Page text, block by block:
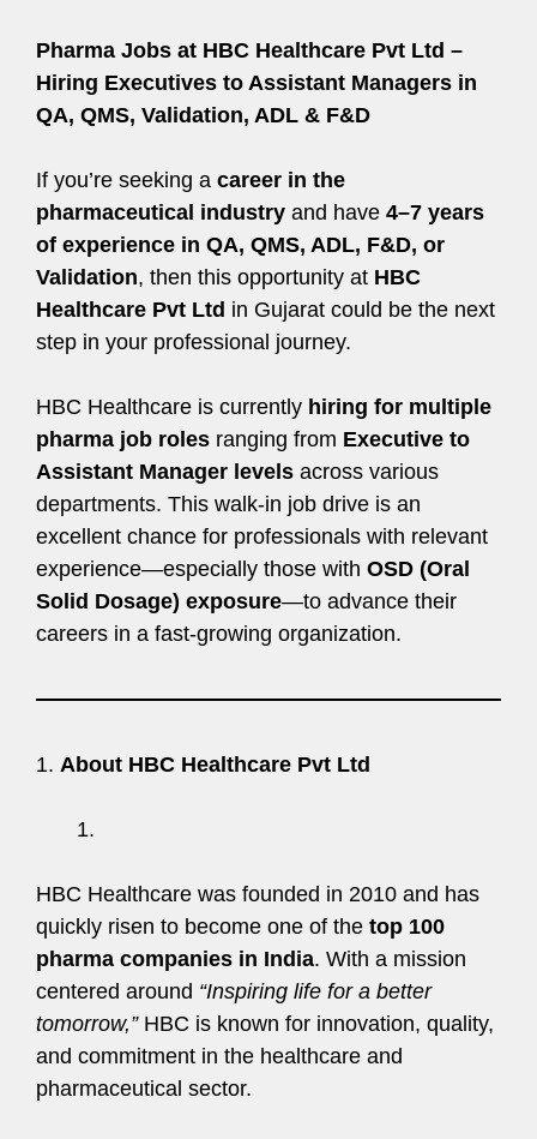
Pharma Jobs at HBC Healthcare Pvt Ltd –
Hiring Executives to Assistant Managers in
QA, QMS, Validation, ADL & F&D
If you’re seeking a career in the
pharmaceutical industry and have 4–7 years
of experience in QA, QMS, ADL, F&D, or
Validation, then this opportunity at HBC
Healthcare Pvt Ltd in Gujarat could be the next
step in your professional journey.
HBC Healthcare is currently hiring for multiple
pharma job roles ranging from Executive to
Assistant Manager levels across various
departments. This walk-in job drive is an
excellent chance for professionals with relevant
experience—especially those with OSD (Oral
Solid Dosage) exposure—to advance their
careers in a fast-growing organization.
1. About HBC Healthcare Pvt Ltd
HBC Healthcare was founded in 2010 and has
quickly risen to become one of the top 100
pharma companies in India. With a mission
centered around “Inspiring life for a better
tomorrow,”HBC is known for innovation, quality,
and commitment in the healthcare and
pharmaceutical sector.